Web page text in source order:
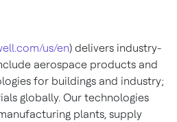
us/en) delivers industry-
aerospace products and
for buildings and industry;
globally. Our technologies
plants, supply